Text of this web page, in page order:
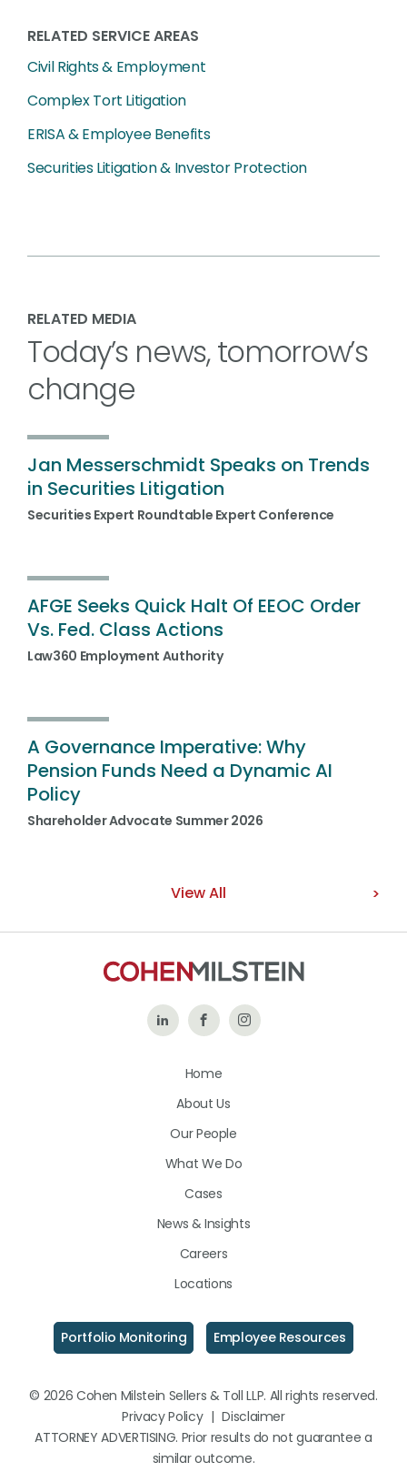
RELATED SERVICE AREAS
Civil Rights & Employment
Complex Tort Litigation
ERISA & Employee Benefits
Securities Litigation & Investor Protection
RELATED MEDIA
Today’s news, tomorrow’s
change
Jan Messerschmidt Speaks on Trends
in Securities Litigation
Securities Expert Roundtable Expert Conference
AFGE Seeks Quick Halt Of EEOC Order
Vs. Fed. Class Actions
Law360 Employment Authority
A Governance Imperative: Why
Pension Funds Need a Dynamic AI
Policy
Shareholder Advocate Summer 2026
View All
Follow Like
on
Follow
Home
About Us
Our People
What We Do
Cases
News & Insights
Careers
Locations
Portfolio Monitoring Employee Resources
© 2026 Cohen Milstein Sellers & Toll LLP. All rights reserved.
Privacy Policy | Disclaimer
ATTORNEY ADVERTISING. Prior results do not guarantee a
similar outcome.